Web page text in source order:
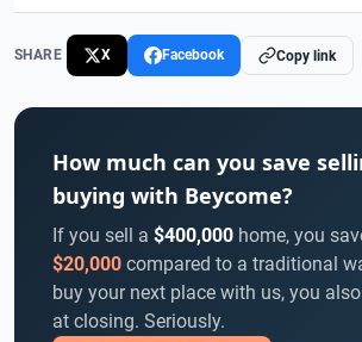
SHARE X Facebook Copy link
How much can you save
buying with Beycome?
If you sell a $400,000 home, you
$20,000 compared to a traditional
buy your next place with us, you
at closing. Seriously.